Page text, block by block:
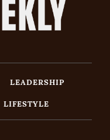
LEADERSHIP
LIFESTYLE